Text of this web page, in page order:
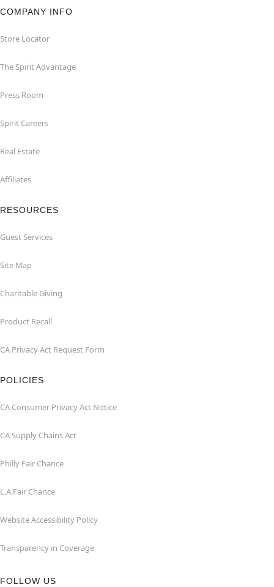
COMPANY INFO
Store Locator
The Spirit Advantage
Press Room
Spirit Careers
Real Estate
Affiliates
RESOURCES
Guest Services
Site Map
Charitable Giving
Product Recall
CA Privacy Act Request Form
POLICIES
CA Consumer Privacy Act Notice
CA Supply Chains Act
Philly Fair Chance
L.A.Fair Chance
Website Accessibility Policy
Transparency in Coverage
FOLLOW US